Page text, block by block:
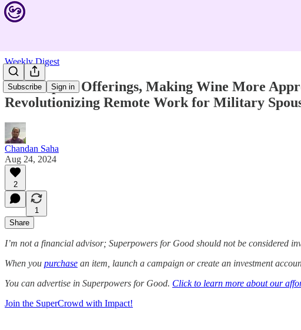
Subscribe Sign in
Weekly Digest
New Impact Offerings, Making Wine More
Revolutionizing Remote Work for Military
Chandan Saha
Aug 24, 2024
2
1
Share
I’m not a financial advisor; Superpowers for Good should not be considered
When you purchase an item, launch a campaign or create an investment
You can advertise in Superpowers for Good. Click to learn more about our
Join the SuperCrowd with Impact!